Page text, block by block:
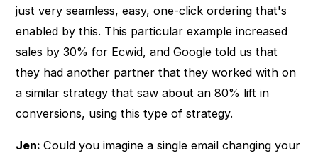
just very seamless, easy, one-click ordering that's
enabled by this. This particular example increased
sales by 30% for Ecwid, and Google told us that
they had another partner that they worked with on
a similar strategy that saw about an 80% lift in
conversions, using this type of strategy.
Jen:Could you imagine a single email changing your